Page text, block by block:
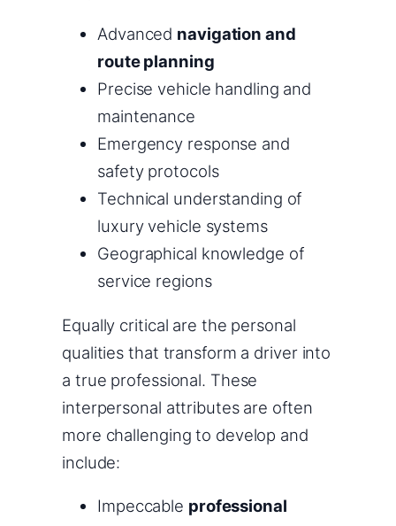
Advanced navigation and
route planning
Precise vehicle handling and
maintenance
Emergency response and
safety protocols
Technical understanding of
luxury vehicle systems
Geographical knowledge of
service regions
Equally critical are the personal
qualities that transform a driver into
a true professional. These
interpersonal attributes are often
more challenging to develop and
include:
Impeccable professional